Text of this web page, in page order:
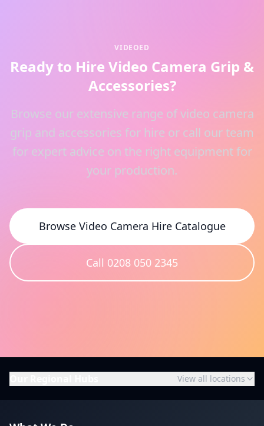
VIDEOED
Ready to Hire Video Camera Grip &
Accessories?
Browse our extensive range of video camera
grip and accessories for hire or call our team
for expert advice on the right equipment for
your production.
Browse Video Camera Hire Catalogue
Call 0208 050 2345
View all locations